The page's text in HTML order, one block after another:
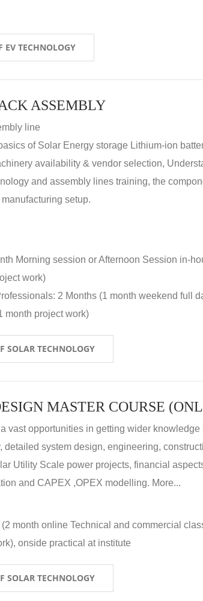
EV TECHNOLOGY
ASSEMBLY
line
of Solar Energy storage Lithium-ion
availability & vendor selection,
and assembly lines training, the
setup.
Morning session or Afternoon Session in-
work)
2 Months (1 month weekend full
month project work)
SOLAR TECHNOLOGY
MASTER COURSE
vast opportunities in getting wider
detailed system design, engineering,
Utility Scale power projects, financial
and CAPEX ,OPEX modelling. More...
month online Technical and commercial
onside practical at institute
SOLAR TECHNOLOGY